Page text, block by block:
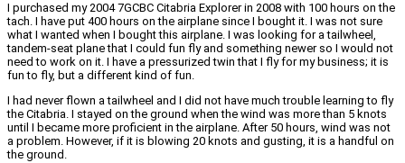
I purchased my 2004 7GCBC Citabria Explorer in 2008 with 100 hours on the
tach. I have put 400 hours on the airplane since I bought it. I was not sure
what I wanted when I bought this airplane. I was looking for a tailwheel,
tandem-seat plane that I could fun fly and something newer so I would not
need to work on it. I have a pressurized twin that I fly for my business; it is
fun to fly, but a different kind of fun.
I had never flown a tailwheel and I did not have much trouble learning to fly
the Citabria. I stayed on the ground when the wind was more than 5 knots
until I became more proficient in the airplane. After 50 hours, wind was not
a problem. However, if it is blowing 20 knots and gusting, it is a handful on
the ground.